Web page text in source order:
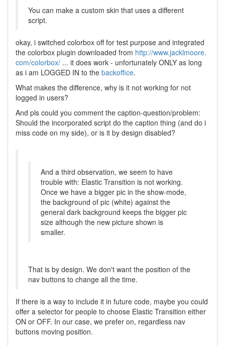
You can make a custom skin that uses a different
script.
okay, i switched colorbox off for test purpose and integrated
the colorbox plugin downloaded from http://www.jacklmoore.
com/colorbox/ ... it does work - unfortunately ONLY as long
as i am LOGGED IN to the backoffice.
What makes the difference, why is it not working for not
logged in users?
And pls could you comment the caption-question/problem:
Should the incorporated script do the caption thing (and do i
miss code on my side), or is it by design disabled?
And a third observation, we seem to have
trouble with: Elastic Transition is not working.
Once we have a bigger pic in the show-mode,
the background of pic (white) against the
general dark background keeps the bigger pic
size although the new picture shown is
smaller.
That is by design. We don't want the position of the
nav buttons to change all the time.
If there is a way to include it in future code, maybe you could
offer a selector for people to choose Elastic Transition either
ON or OFF. In our case, we prefer on, regardless nav
buttons moving position.